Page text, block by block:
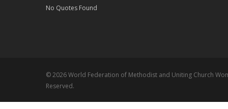
No Quotes Found
© 2026 World Federation of Methodist and Uniting Church
Reserved.